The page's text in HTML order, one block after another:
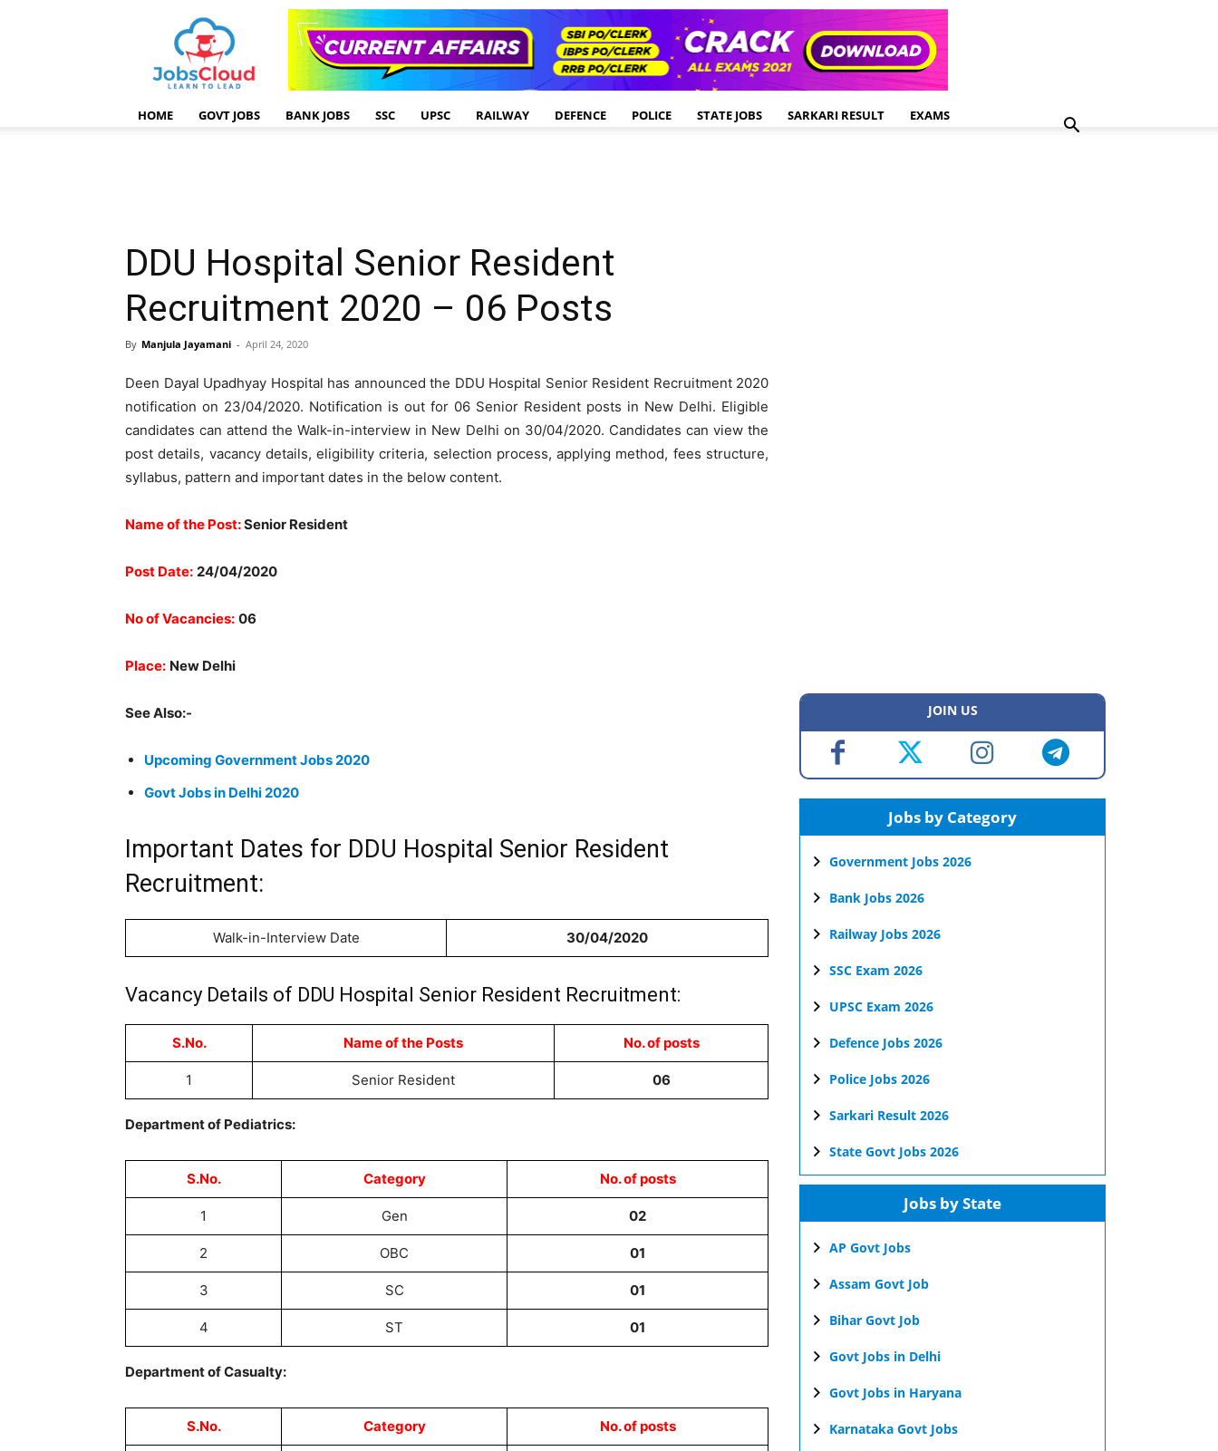
HOME GOVT JOBS BANK JOBS SSC UPSC RAILWAY DEFENCE POLICE STATE JOBS SARKARI RESULT EXAMS
DDU Hospital Senior Resident
Recruitment 2020 – 06 Posts
By Manjula Jayamani - April 24, 2020
Deen Dayal Upadhyay Hospital has announced the DDU Hospital Senior Resident Recruitment 2020
notification on 23/04/2020. Notification is out for 06 Senior Resident posts in New Delhi. Eligible
candidates can attend the Walk-in-interview in New Delhi on 30/04/2020. Candidates can view the
post details, vacancy details, eligibility criteria, selection process, applying method, fees structure,
syllabus, pattern and important dates in the below content.
Name of the Post:Senior Resident
Post Date: 24/04/2020
No of Vacancies: 06
Place: New Delhi
See Also:-
Upcoming Government Jobs 2020
Govt Jobs in Delhi 2020
Important Dates for DDU Hospital Senior Resident
Recruitment:
Walk-in-Interview Date 30/04/2020
Vacancy Details of DDU Hospital Senior Resident Recruitment:
S.No. Name of the Posts No. of posts
1 Senior Resident 06
Department of Pediatrics:
S.No. Category No. of posts
1 Gen 02
2 OBC 01
3 SC 01
4 ST 01
Department of Casualty:
S.No. Category No. of posts
JOIN US
Jobs by Category
Government Jobs 2026
Bank Jobs 2026
Railway Jobs 2026
SSC Exam 2026
UPSC Exam 2026
Defence Jobs 2026
Police Jobs 2026
Sarkari Result 2026
State Govt Jobs 2026
Jobs by State
AP Govt Jobs
Assam Govt Job
Bihar Govt Job
Govt Jobs in Delhi
Govt Jobs in Haryana
Karnataka Govt Jobs